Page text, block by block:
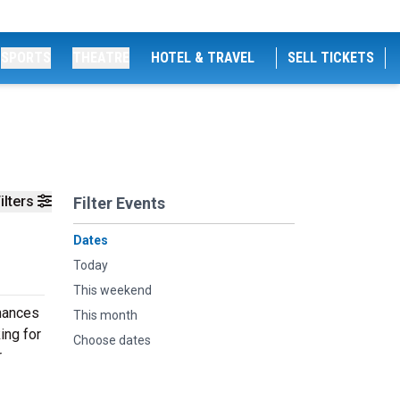
HOTEL & TRAVEL SELL TICKETS
Filter Events
Dates
Today
This weekend
This month
Choose dates
for